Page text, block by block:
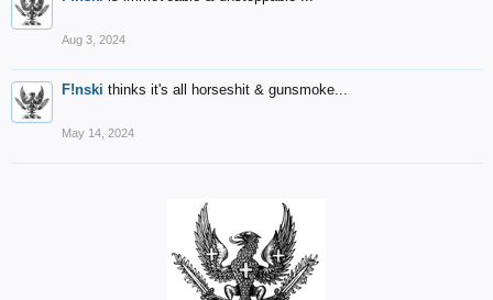
Aug 3, 2024
F!nski thinks it's all horseshit & gunsmoke...
May 14, 2024